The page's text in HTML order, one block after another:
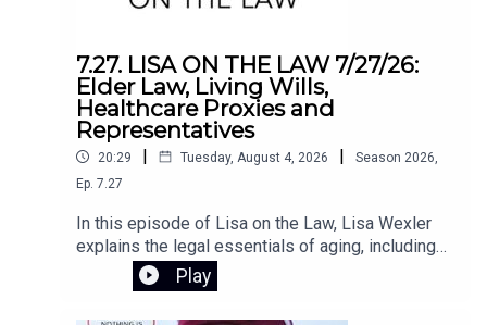
schools make smarter, evidence-based
core assumptions of the EdTech movement,
Horvath lays out a clear path to putting people—
not programs—back at the center of
education.Register for the Zoom webinar on
August 12 here.
7.27. LISA ON THE LAW 7/27/26:
Elder Law, Living Wills,
Healthcare Proxies and
Representatives
20:29 | Tuesday, August 4, 2026 | Season 2026
Ep. 7.27
In this episode of Lisa on the Law, Lisa Wexler
explains the legal essentials of aging, including
Medicaid planning, why elder law attorneys are
crucial for long-term care planning, and the
Play